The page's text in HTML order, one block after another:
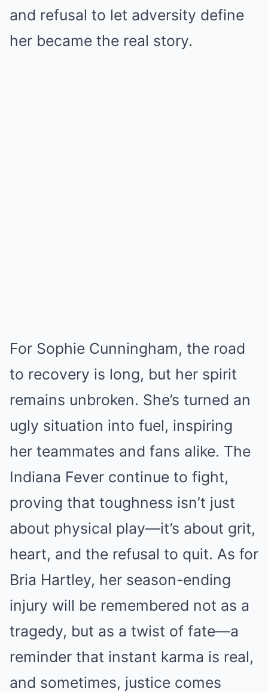
and refusal to let adversity define
her became the real story.
For Sophie Cunningham, the road
to recovery is long, but her spirit
remains unbroken. She’s turned an
ugly situation into fuel, inspiring
her teammates and fans alike. The
Indiana Fever continue to fight,
proving that toughness isn’t just
about physical play—it’s about grit,
heart, and the refusal to quit. As for
Bria Hartley, her season-ending
injury will be remembered not as a
tragedy, but as a twist of fate—a
reminder that instant karma is real,
and sometimes, justice comes